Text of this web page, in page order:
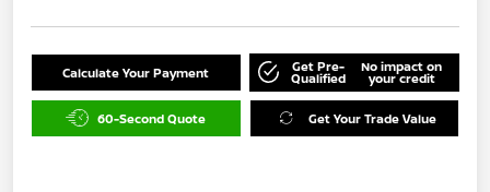
Calculate Your Payment Get Pre-
Qualified
No impact on
your credit
60-Second Quote Get Your Trade Value